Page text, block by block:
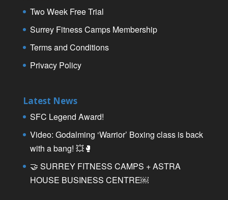
Two Week Free Trial
Surrey Fitness Camps Membership
Terms and Conditions
Privacy Policy
Latest News
SFC Legend Award!
Video: Godalming ‘Warrior’ Boxing class is back
with a bang! 💥🥊
🤝 SURREY FITNESS CAMPS + ASTRA
HOUSE BUSINESS CENTRE￼